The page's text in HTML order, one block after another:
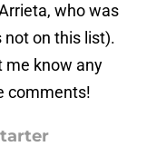
who was
not on this list).
me know any
comments!